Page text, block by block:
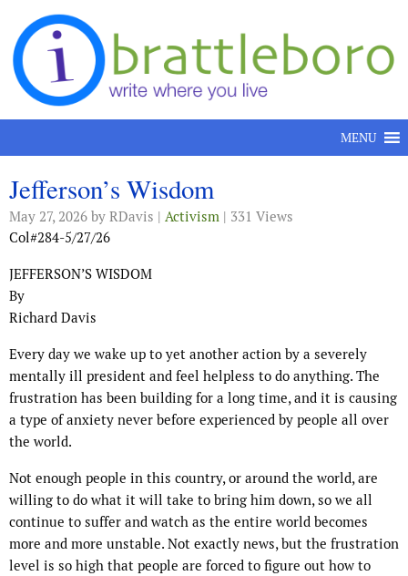
Skip to content
MENU
Jefferson’s Wisdom
May 27, 2026 by RDavis | Activism | 331 Views
Col#284-5/27/26
JEFFERSON’S WISDOM
By
Richard Davis
Every day we wake up to yet another action by a severely
mentally ill president and feel helpless to do anything. The
frustration has been building for a long time, and it is causing
a type of anxiety never before experienced by people all over
the world.
Not enough people in this country, or around the world, are
willing to do what it will take to bring him down, so we all
continue to suffer and watch as the entire world becomes
more and more unstable. Not exactly news, but the frustration
level is so high that people are forced to figure out how to